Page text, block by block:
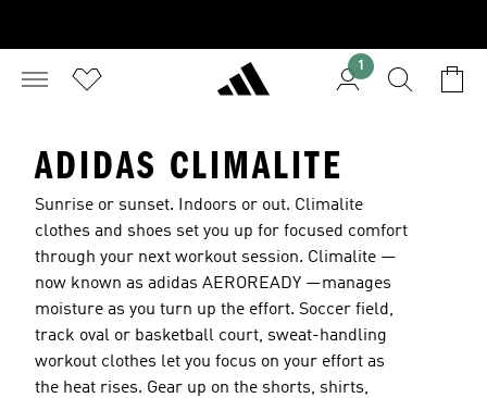
1
ADIDAS CLIMALITE
Sunrise or sunset. Indoors or out. Climalite
clothes and shoes set you up for focused comfort
through your next workout session. Climalite —
now known as adidas AEROREADY —manages
moisture as you turn up the effort. Soccer field,
track oval or basketball court, sweat-handling
workout clothes let you focus on your effort as
the heat rises. Gear up on the shorts, shirts,